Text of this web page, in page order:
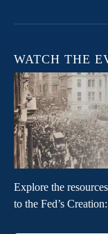
WATCH THE
Explore the
to the Fed’s